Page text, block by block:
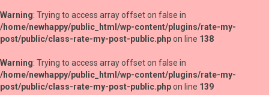
Warning: Trying to access array offset on false in
/home/newhappy/public_html/wp-content/plugins/rate-my-
post/public/class-rate-my-post-public.phpon line 138
Warning: Trying to access array offset on false in
/home/newhappy/public_html/wp-content/plugins/rate-my-
post/public/class-rate-my-post-public.phpon line 139